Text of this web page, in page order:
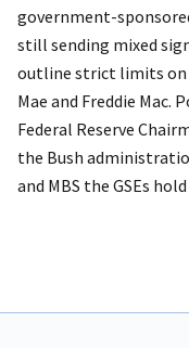
government-
still sending mixed
outline strict limits
Mae and Freddie Mac.
Federal Reserve
the Bush
and MBS the GSEs